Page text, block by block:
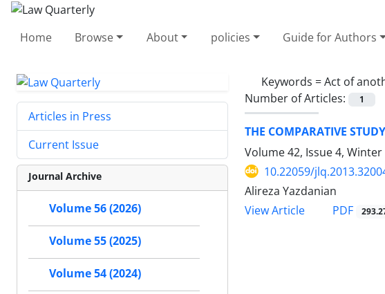
Home Browse About policies Guide for Authors
Keywords =Act of
Number of Articles:
1
THE COMPARATIVE
Volume 42, Issue 4, Winter
10.22059/
Alireza Yazdanian
View Article
PDF
Articles in Press
Current Issue
Journal Archive
Volume 56 (2026)
Volume 55 (2025)
Volume 54 (2024)